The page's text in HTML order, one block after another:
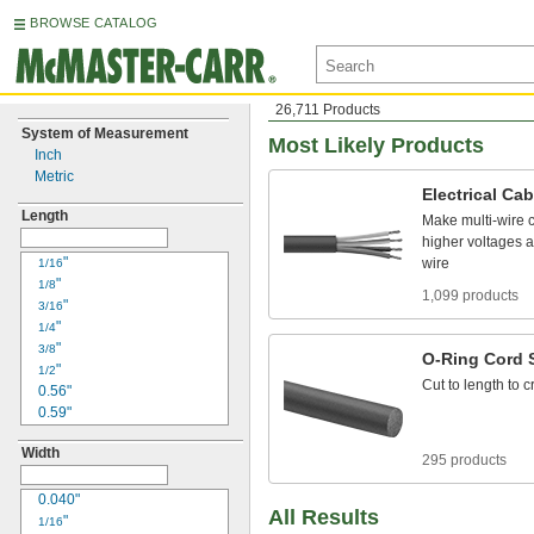
BROWSE CATALOG
System of Measurement
Inch
Metric
Length
1/16"
1/8"
3/16"
1/4"
3/8"
1/2"
0.56"
0.59"
11/16
13/16"
0.85"
Width
0.040"
1/16"
26,711 Products
Most Likely Products
Electrical
Make multi-wire
higher voltages
wire
1,099 products
O-Ring Cord
Cut to length to
295 products
All Results